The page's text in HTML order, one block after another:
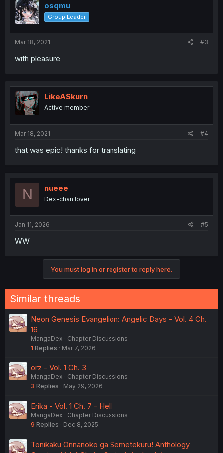
osqmu
Group Leader
Mar 18, 2021 #3
with pleasure
LikeASkurn
Active member
Mar 18, 2021 #4
that was epic! thanks for translating
N nueee
Dex-chan lover
Jan 11, 2026 #5
WW
You must log in or register to reply here.
Similar threads
Neon Genesis Evangelion: Angelic Days - Vol. 4 Ch.
16
MangaDex
Chapter Discussions
1 Replies Mar 7, 2026
orz - Vol. 1 Ch. 3
MangaDex
Chapter Discussions
3 Replies May 29, 2026
Erika - Vol. 1 Ch. 7 - Hell
MangaDex
Chapter Discussions
9 Replies Dec 8, 2025
Tonikaku Onnanoko ga Semetekuru! Anthology